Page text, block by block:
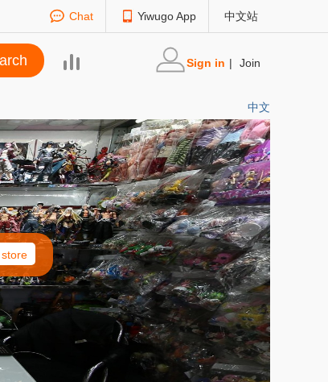
Chat Yiwugo App 中文站
Sign in | Join
中文